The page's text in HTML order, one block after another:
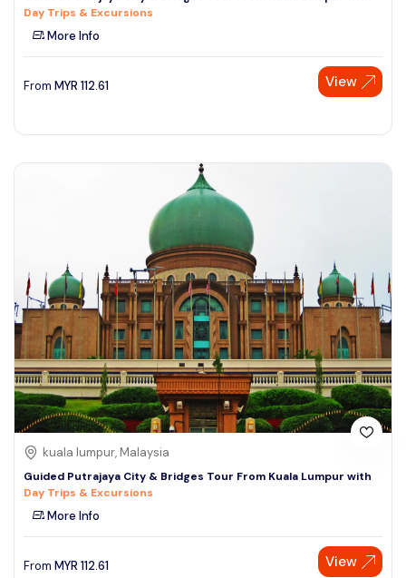
See More
Day Trips & Excursions
More Info
From MYR 112.61 View
kuala lumpur, Malaysia
Guided Putrajaya City & Bridges Tour From Kuala Lumpur with
Day Trips & Excursions
More Info
From MYR 112.61 View